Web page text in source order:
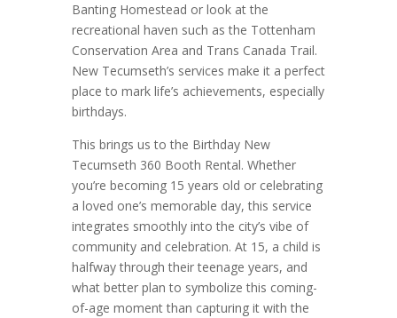
Banting Homestead or look at the
recreational haven such as the Tottenham
Conservation Area and Trans Canada Trail.
New Tecumseth’s services make it a perfect
place to mark life’s achievements, especially
birthdays.
This brings us to the Birthday New
Tecumseth 360 Booth Rental. Whether
you’re becoming 15 years old or celebrating
a loved one’s memorable day, this service
integrates smoothly into the city’s vibe of
community and celebration. At 15, a child is
halfway through their teenage years, and
what better plan to symbolize this coming-
of-age moment than capturing it with the